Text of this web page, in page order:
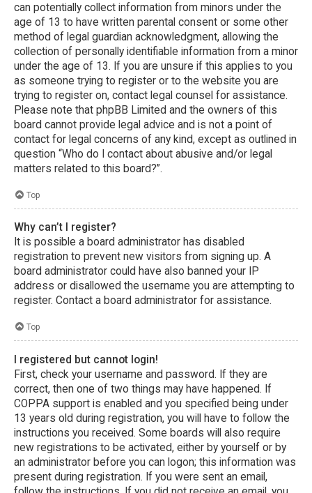
can potentially collect information from minors under the
age of 13 to have written parental consent or some other
method of legal guardian acknowledgment, allowing the
collection of personally identifiable information from a minor
under the age of 13. If you are unsure if this applies to you
as someone trying to register or to the website you are
trying to register on, contact legal counsel for assistance.
Please note that phpBB Limited and the owners of this
board cannot provide legal advice and is not a point of
contact for legal concerns of any kind, except as outlined in
question “Who do I contact about abusive and/or legal
matters related to this board?”.
Top
Why can’t I register?
It is possible a board administrator has disabled
registration to prevent new visitors from signing up. A
board administrator could have also banned your IP
address or disallowed the username you are attempting to
register. Contact a board administrator for assistance.
Top
I registered but cannot login!
First, check your username and password. If they are
correct, then one of two things may have happened. If
COPPA support is enabled and you specified being under
13 years old during registration, you will have to follow the
instructions you received. Some boards will also require
new registrations to be activated, either by yourself or by
an administrator before you can logon; this information was
present during registration. If you were sent an email,